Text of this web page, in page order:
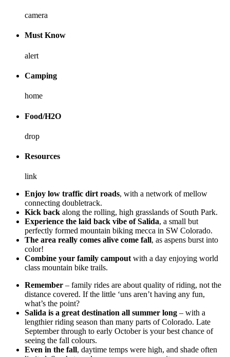
camera
Must Know
alert
Camping
home
Food/H2O
drop
Resources
link
Enjoy low traffic dirt roads, with a network of mellow
connecting doubletrack.
Kick back along the rolling, high grasslands of South Park.
Experience the laid back vibe of Salida, a small but
perfectly formed mountain biking mecca in SW Colorado.
The area really comes alive come fall, as aspens burst into
color!
Combine your family campout with a day enjoying world
class mountain bike trails.
Remember – family rides are about quality of riding, not the
distance covered. If the little ‘uns aren’t having any fun,
what’s the point?
Salida is a great destination all summer long – with a
lengthier riding season than many parts of Colorado. Late
September through to early October is your best chance of
seeing the fall colours.
Even in the fall, daytime temps were high, and shade often